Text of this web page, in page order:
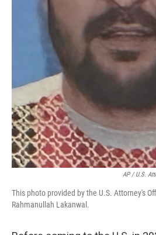
AP / U.S.
This photo provided by the U.S. Attorney's
Rahmanullah Lakanwal.